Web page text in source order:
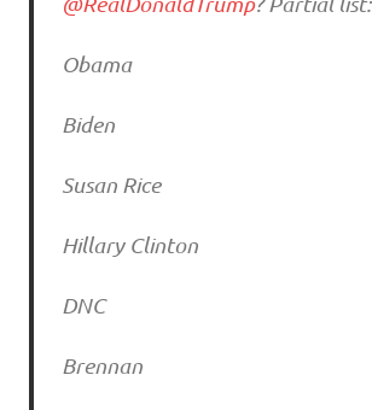
Obama
Biden
Susan Rice
Hillary Clinton
DNC
Brennan